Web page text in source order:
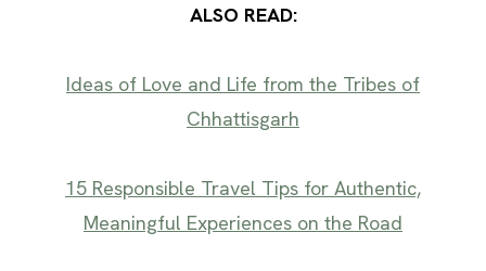
ALSO READ:
Ideas of Love and Life from the Tribes of
Chhattisgarh
15 Responsible Travel Tips for Authentic,
Meaningful Experiences on the Road